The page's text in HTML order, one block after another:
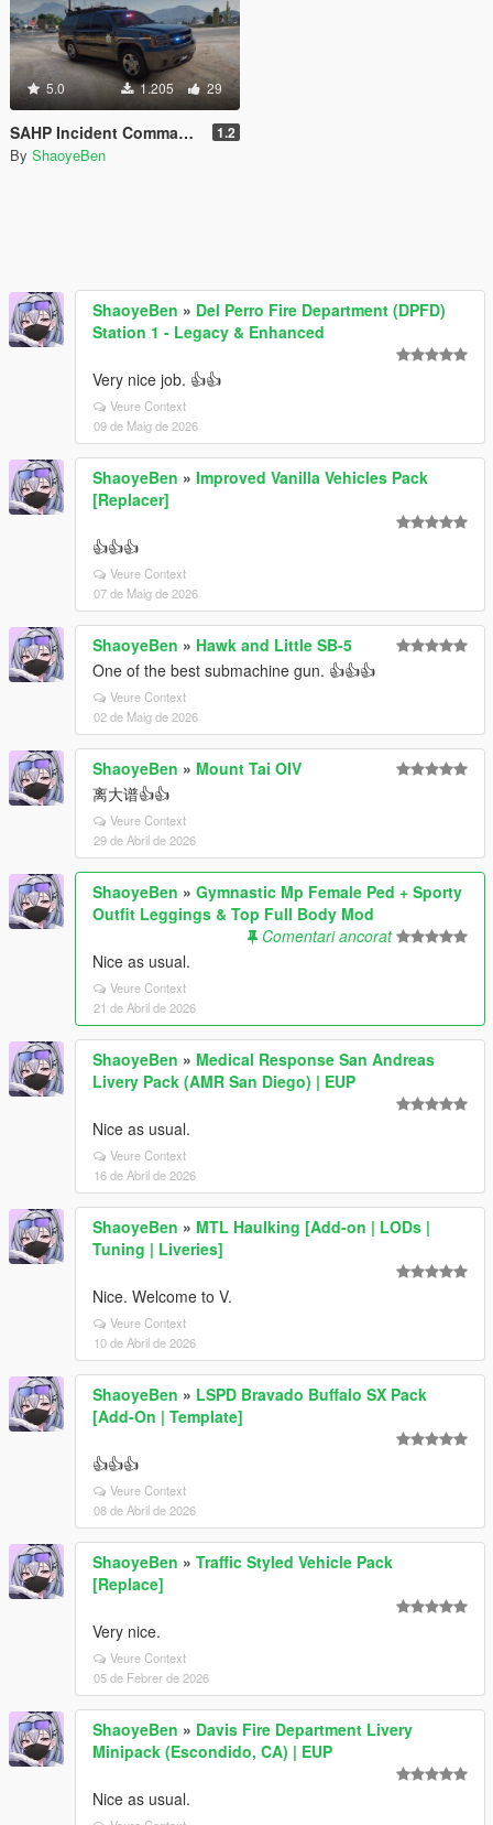
5.0 1.205 29
SAHP Incident Command Vehicle Plus [Add-on | Lore Friendly | Liveries] 1.2
By ShaoyeBen
ShaoyeBen » Del Perro Fire Department (DPFD)
Station 1 - Legacy & Enhanced
Very nice job. 👍👍
Veure Context
09 de Maig de 2026
ShaoyeBen » Improved Vanilla Vehicles Pack
[Replacer]
👍👍👍
Veure Context
07 de Maig de 2026
ShaoyeBen » Hawk and Little SB-5
One of the best submachine gun. 👍👍👍
Veure Context
02 de Maig de 2026
ShaoyeBen » Mount Tai OIV
离大谱👍👍
Veure Context
29 de Abril de 2026
ShaoyeBen » Gymnastic Mp Female Ped + Sporty
Outfit Leggings & Top Full Body Mod
Comentari ancorat
Nice as usual.
Veure Context
21 de Abril de 2026
ShaoyeBen » Medical Response San Andreas
Livery Pack (AMR San Diego) | EUP
Nice as usual.
Veure Context
16 de Abril de 2026
ShaoyeBen » MTL Haulking [Add-on | LODs |
Tuning | Liveries]
Nice. Welcome to V.
Veure Context
10 de Abril de 2026
ShaoyeBen » LSPD Bravado Buffalo SX Pack
[Add-On | Template]
👍👍👍
Veure Context
08 de Abril de 2026
ShaoyeBen » Traffic Styled Vehicle Pack
[Replace]
Very nice.
Veure Context
05 de Febrer de 2026
ShaoyeBen » Davis Fire Department Livery
Minipack (Escondido, CA) | EUP
Nice as usual.